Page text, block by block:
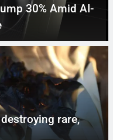
30% Amid AI-
rare,